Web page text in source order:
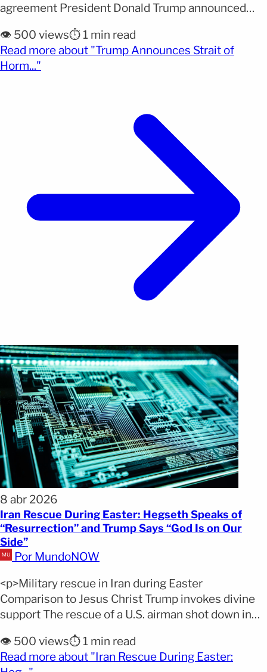
agreement President Donald Trump announced
Hormuz and accused Iran of continuing its nuclear
ambitions following the failure of peace
negotiations in Pakistan. Why it matters: The Strait
👁️ 500 views⏱️ 1 min read
Read more about "Trump Announces Strait of
Horm..."
8 abr 2026
Iran Rescue During Easter: Hegseth Speaks of
“Resurrection” and Trump Says “God Is on Our
Side”
Por MundoNOW
<p>Military rescue in Iran during Easter
Comparison to Jesus Christ Trump invokes divine
support The rescue of a U.S. airman shot down in
just a successful military operation, evolving into a
key moment in the growing Trump Iran rescue
👁️ 500 views⏱️ 1 min read
Read more about "Iran Rescue During Easter: